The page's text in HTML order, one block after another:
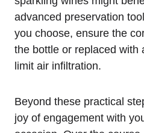
advanced preservation
you choose, ensure the
the bottle or replaced with
limit air infiltration.
Beyond these practical
joy of engagement with